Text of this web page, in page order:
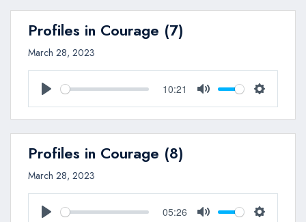
Profiles in Courage (7)
March 28, 2023
Play
10:21
Mute Settings
Profiles in Courage (8)
March 28, 2023
05:26